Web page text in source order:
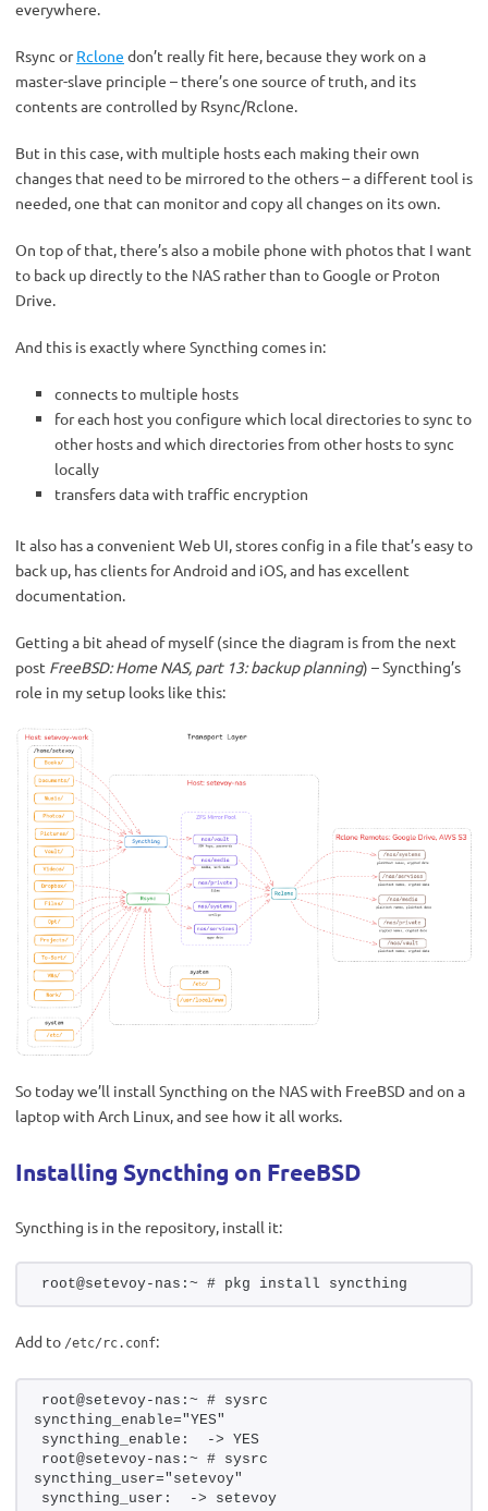
everywhere.
Rsync orRclone don’t really fit here, because they work on a
master-slave principle – there’s one source of truth, and its
contents are controlled by Rsync/Rclone.
But in this case, with multiple hosts each making their own
changes that need to be mirrored to the others – a different tool is
needed, one that can monitor and copy all changes on its own.
On top of that, there’s also a mobile phone with photos that I want
to back up directly to the NAS rather than to Google or Proton
Drive.
And this is exactly where Syncthing comes in:
connects to multiple hosts
for each host you configure which local directories to sync to
other hosts and which directories from other hosts to sync
locally
transfers data with traffic encryption
It also has a convenient Web UI, stores config in a file that’s easy to
back up, has clients for Android and iOS, and has excellent
documentation.
Getting a bit ahead of myself (since the diagram is from the next
post FreeBSD: Home NAS, part 13: backup planning) – Syncthing’s
role in my setup looks like this:
So today we’ll install Syncthing on the NAS with FreeBSD and on a
laptop with Arch Linux, and see how it all works.
Installing Syncthing on FreeBSD
Syncthing is in the repository, install it:
root@setevoy-nas:~ # pkg install syncthing
Add to /etc/rc.conf:
root@setevoy-nas:~ # sysrc
syncthing_enable="YES"
syncthing_enable:  -> YES
root@setevoy-nas:~ # sysrc
syncthing_user="setevoy"
syncthing_user:  -> setevoy